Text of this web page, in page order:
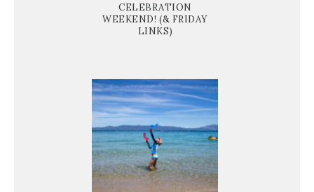
CELEBRATION
WEEKEND! (& FRIDAY
LINKS)